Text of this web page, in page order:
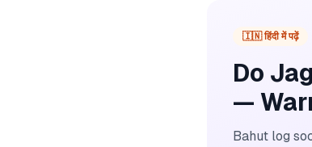
🇮🇳 हिंदी में पढ़ें
Do
—
Bahut log